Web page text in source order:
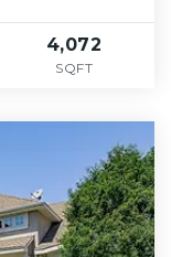
4,072
SQFT